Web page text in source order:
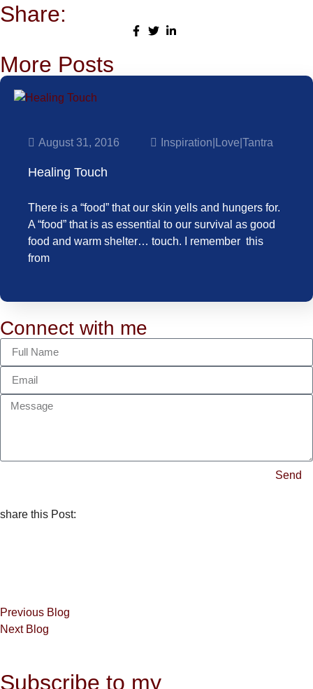
Share:
More Posts
August 31, 2016 Inspiration Love Tantra
Healing Touch
There is a “food” that our skin yells and hungers for.
A “food” that is as essential to our survival as good
food and warm shelter… touch. I remember this
from
Connect with me
Send
share this Post:
Previous Blog
Next Blog
Subscribe to my